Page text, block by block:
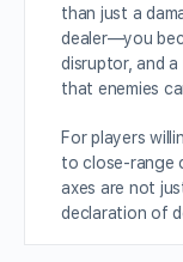
than just a
dealer—you
disruptor, and
that enemies
For players
to close-range
axes are not
declaration of